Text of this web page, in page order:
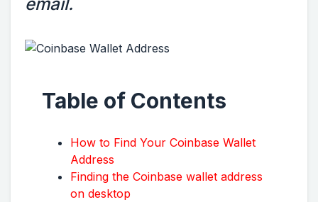
Table of Contents
How to Find Your Coinbase Wallet
Address
Finding the Coinbase wallet address
on desktop